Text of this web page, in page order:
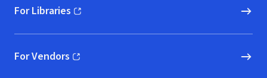
For Libraries
(opens in new window)
For Vendors
(opens in new window)